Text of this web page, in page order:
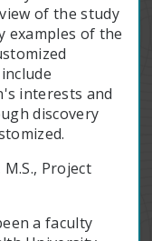
of the study
examples of the
interests and
discovery
Project
a faculty